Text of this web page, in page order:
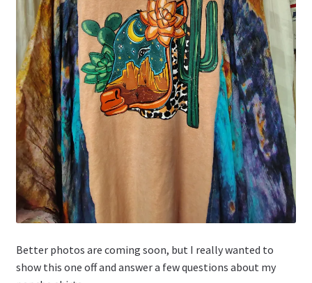
Better photos are coming soon, but I really wanted to
show this one off and answer a few questions about my